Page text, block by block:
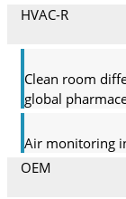
HVAC-R
Clean room
global
Air monitoring
OEM